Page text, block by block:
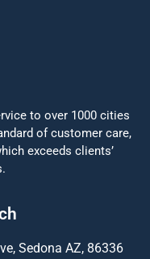
to over 1000 cities
of customer care,
exceeds clients’
Sedona AZ, 86336